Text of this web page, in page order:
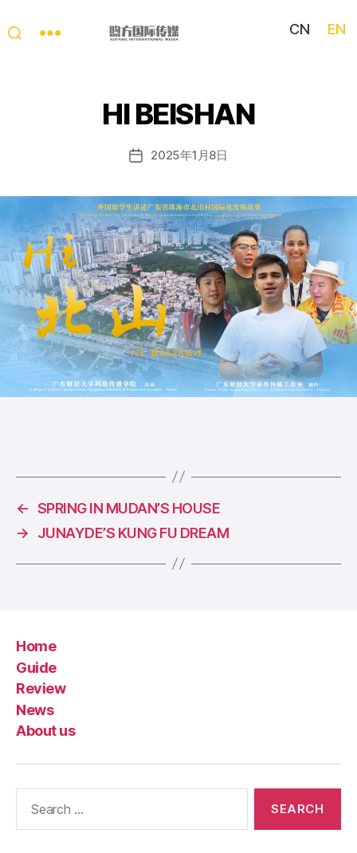
Story
CN EN
HI BEISHAN
Post2025年1月8日
← SPRING IN MUDAN’S HOUSE
→
JUNAYDE’S KUNG FU DREAM
Home
Guide
Review
News
About us